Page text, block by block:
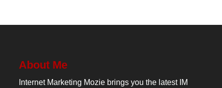
About Me
Internet Marketing Mozie brings you the latest IM